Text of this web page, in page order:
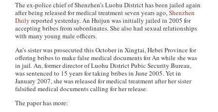
The ex-police chief of Shenzhen’s Luohu District has been jailed again
after being released for medical treatment seven years ago,Shenzhen
Daily reported yesterday. An Huijun was initially jailed in 2005 for
accepting bribes from subordinates. She also had sexual relationships
with many young male officers.
An’s sister was prosecuted this October in Xingtai, Hebei Province for
offering bribes to make false medical documents for An while she was
in jail. An, former director of Luohu District Pubic Security Bureau,
was sentenced to 15 years for taking bribes in June 2005. Yet in
January 2007, she was released for medical treatment after her sister
falsified medical documents calling for her release.
The paper has more: